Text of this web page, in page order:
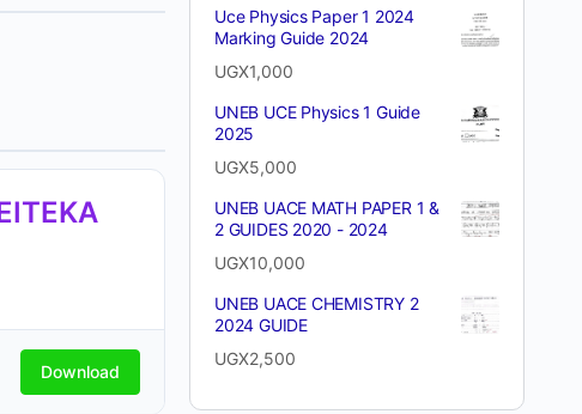
Download
Uce Physics Paper 1 2024
Marking Guide 2024
UGX1,000
UNEB UCE Physics 1 Guide
2025
UGX5,000
UNEB UACE MATH PAPER 1 &
2 GUIDES 2020 - 2024
UGX10,000
UNEB UACE CHEMISTRY 2
2024 GUIDE
UGX2,500